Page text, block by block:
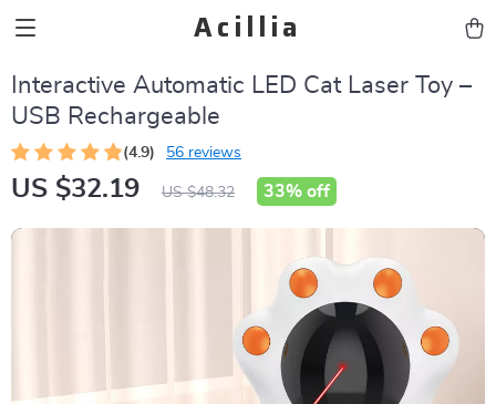
Acillia
Interactive Automatic LED Cat Laser Toy –
USB Rechargeable
(4.9) 56 reviews
US $32.19 US $48.32 33% off